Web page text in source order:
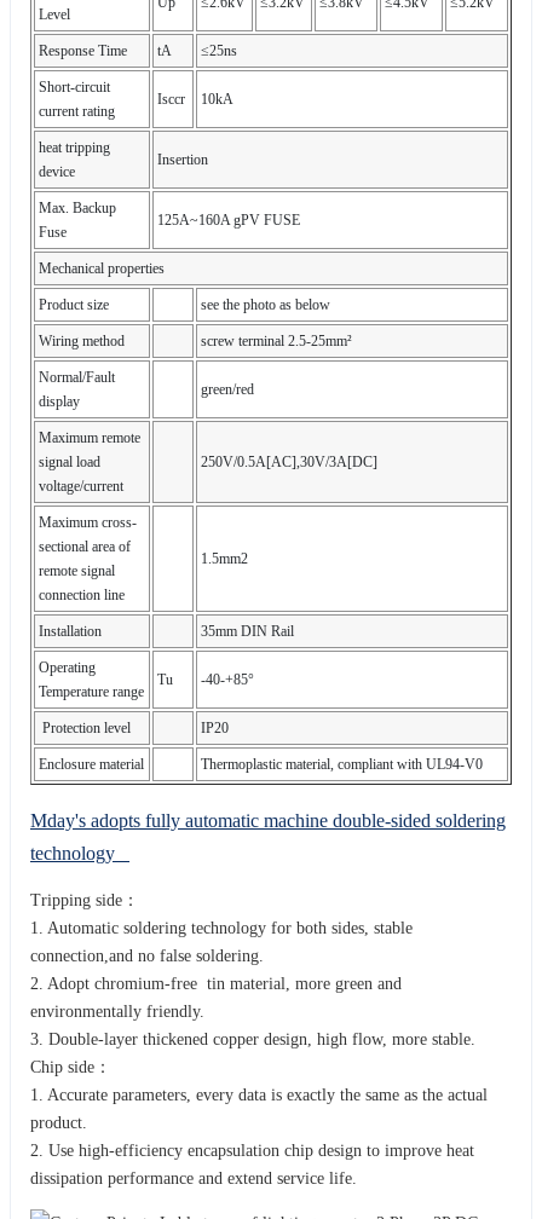
Level
Response Time tA ≤25ns
Short-circuit
current rating
Isccr 10kA
heat tripping
device
Insertion
Max. Backup
Fuse
125A~160A gPV FUSE
Mechanical properties
Product size see the photo as below
Wiring method screw terminal 2.5-25mm²
Normal/Fault
display
green/red
Maximum remote
signal load
voltage/current
250V/0.5A[AC],30V/3A[DC]
Maximum cross-
sectional area of
remote signal
connection line
1.5mm2
Installation 35mm DIN Rail
Operating
Temperature range
Tu -40-+85°
Protection level IP20
Enclosure material Thermoplastic material, compliant with UL94-V0
Mday's adopts fully automatic machine double-sided soldering
technology
Tripping side：
1. Automatic soldering technology for both sides, stable
connection,and no false soldering.
2. Adopt chromium-free tin material, more green and
environmentally friendly.
3. Double-layer thickened copper design, high flow, more stable.
Chip side：
1. Accurate parameters, every data is exactly the same as the actual
product.
2. Use high-efficiency encapsulation chip design to improve heat
dissipation performance and extend service life.